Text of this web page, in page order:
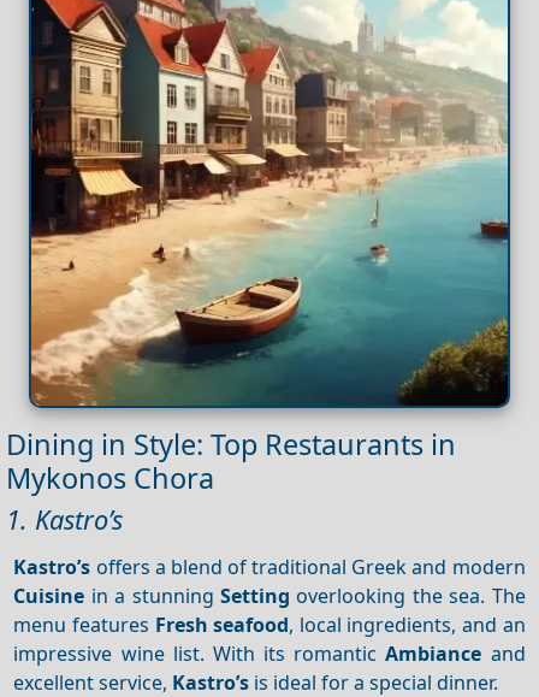
Dining in Style: Top Restaurants in
Mykonos Chora
1. Kastro’s
Kastro’s offers a blend of traditional Greek and modern
Cuisine in a stunning Setting overlooking the sea. The
menu features Fresh seafood, local ingredients, and an
impressive wine list. With its romanticAmbiance and
excellent service, Kastro’s is ideal for a special dinner.